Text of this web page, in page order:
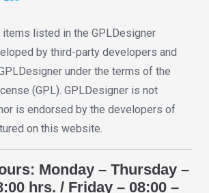
items listed in the GPLDesigner
by third-party developers and
under the terms of the
(GPL). GPLDesigner is not
is endorsed by the developers of
on this website.
Monday – Thursday –
hrs. / Friday – 08:00 –